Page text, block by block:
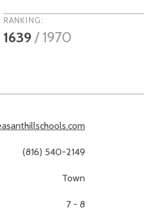
RANKING:
1639 /1970
(816) 540-2149
Town
7 - 8